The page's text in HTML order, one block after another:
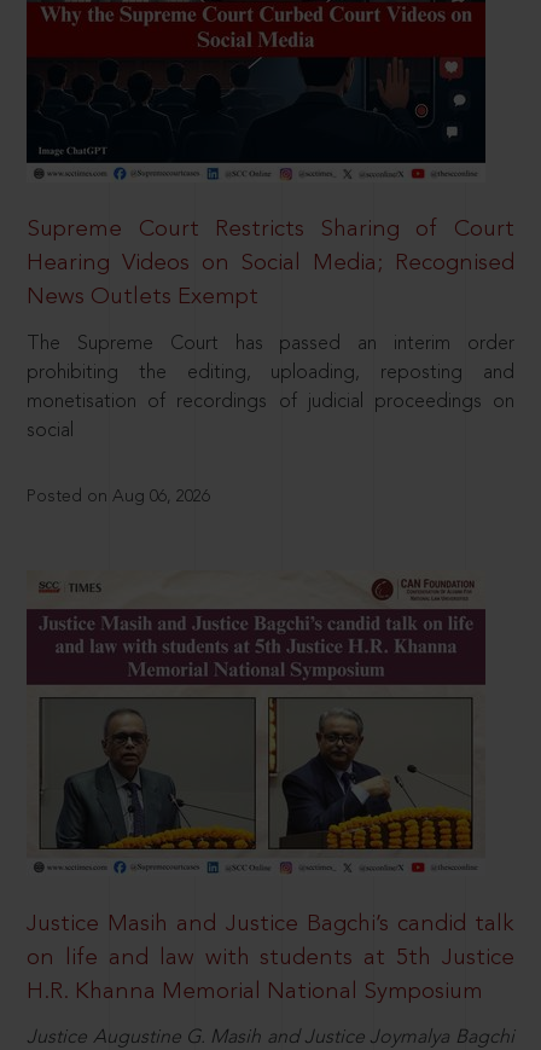
Supreme Court Restricts Sharing of Court
Hearing Videos on Social Media; Recognised
News Outlets Exempt
The Supreme Court has passed an interim order
prohibiting the editing, uploading, reposting and
monetisation of recordings of judicial proceedings on
social
Posted on Aug 06, 2026
Justice Masih and Justice Bagchi’s candid talk
on life and law with students at 5th Justice
H.R. Khanna Memorial National Symposium
Justice Augustine G. Masih and Justice Joymalya Bagchi